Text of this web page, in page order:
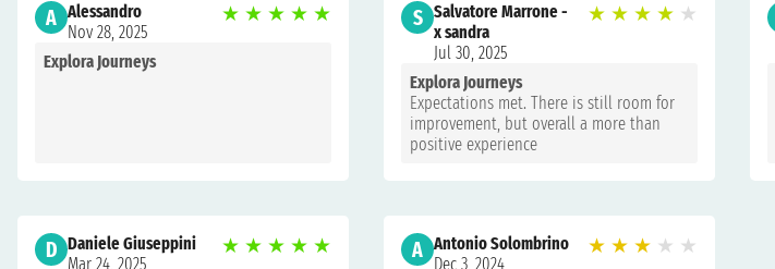
A Alessandro
Nov 28, 2025
★ ★ ★ ★ ★
Explora Journeys
S Salvatore Marrone -
x sandra
Jul 30, 2025
★ ★ ★ ★ ★
Explora Journeys
Expectations met. There is still room for
improvement, but overall a more than
positive experience
D Daniele Giuseppini
Mar 24, 2025
★ ★ ★ ★ ★ A Antonio Solombrino
Dec 3, 2024
★ ★ ★ ★ ★